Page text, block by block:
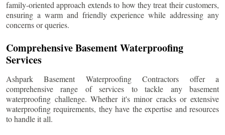
family-oriented approach extends to how they treat their customers,
ensuring a warm and friendly experience while addressing any
concerns or queries.
Comprehensive Basement Waterproofing
Services
Ashpark Basement Waterproofing Contractors offer a
comprehensive range of services to tackle any basement
waterproofing challenge. Whether it's minor cracks or extensive
waterproofing requirements, they have the expertise and resources
to handle it all.